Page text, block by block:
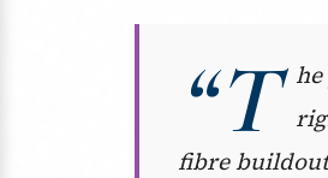
“T
fibre